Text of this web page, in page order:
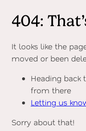
404:
It looks like the
moved or been
Heading back
from there
Letting us
Sorry about that!